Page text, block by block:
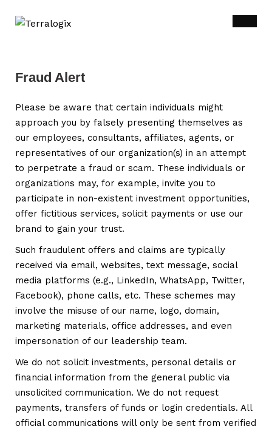
Fraud Alert
Please be aware that certain individuals might
approach you by falsely presenting themselves as
our employees, consultants, affiliates, agents, or
representatives of our organization(s) in an attempt
to perpetrate a fraud or scam. These individuals or
organizations may, for example, invite you to
participate in non-existent investment opportunities,
offer fictitious services, solicit payments or use our
brand to gain your trust.
Such fraudulent offers and claims are typically
received via email, websites, text message, social
media platforms (e.g., LinkedIn, WhatsApp, Twitter,
Facebook), phone calls, etc. These schemes may
involve the misuse of our name, logo, domain,
marketing materials, office addresses, and even
impersonation of our leadership team.
We do not solicit investments, personal details or
financial information from the general public via
unsolicited communication. We do not request
payments, transfers of funds or login credentials. All
official communications will only be sent from verified